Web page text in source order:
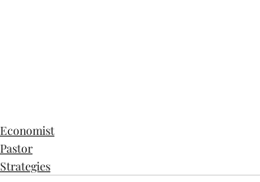
Economist
Pastor
Strategies